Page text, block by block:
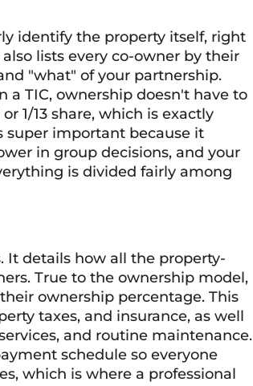
identify the property itself, right
lists every co-owner by their
"what" of your partnership.
a TIC, ownership doesn't have to
1/13 share, which is exactly
super important because it
in group decisions, and your
is divided fairly among
It details how all the property-
True to the ownership model,
ownership percentage. This
taxes, and insurance, as well
and routine maintenance.
schedule so everyone
which is where a professional